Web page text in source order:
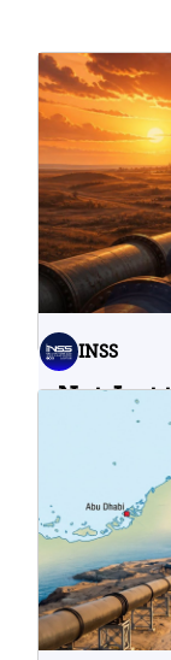
INSS
Not Just
What
Water
06.08.2026